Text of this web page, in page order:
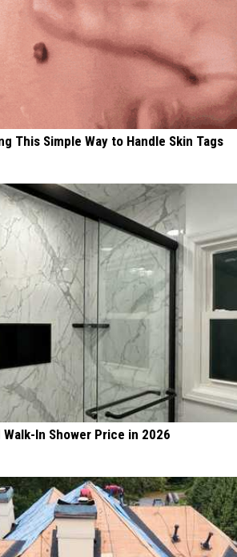
This Simple Way to Handle Skin Tags
In Shower Price in 2026